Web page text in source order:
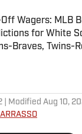
Wagers: MLB
for White
Braves, Twins-
by on Invalid Date
| Modified Aug 10,